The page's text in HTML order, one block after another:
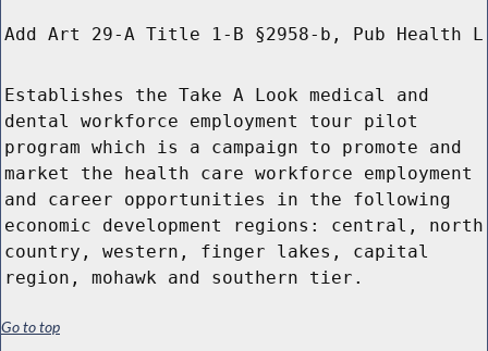
Add Art 29-A Title 1-B §2958-b, Pub Health L
Establishes the Take A Look medical and
dental workforce employment tour pilot
program which is a campaign to promote and
market the health care workforce employment
and career opportunities in the following
economic development regions: central, north
country, western, finger lakes, capital
region, mohawk and southern tier.
Go to top